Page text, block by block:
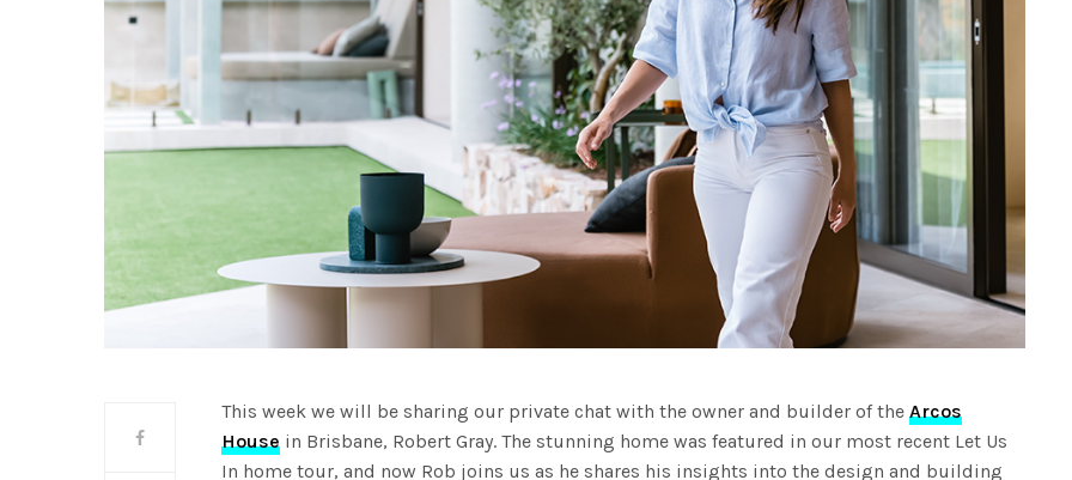
This week we will be sharing our private chat with the owner and builder of theArcos
House in Brisbane, Robert Gray. The stunning home was featured in our most recent Let Us
In home tour, and now Rob joins us as he shares his insights into the design and building